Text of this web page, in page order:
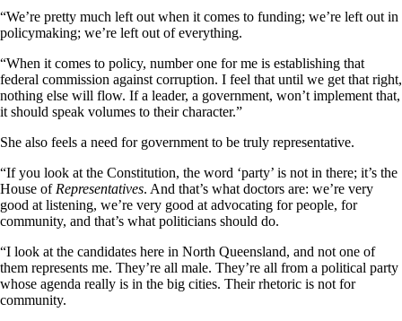
“We’re pretty much left out when it comes to funding; we’re left out in
policymaking; we’re left out of everything.
“When it comes to policy, number one for me is establishing that
federal commission against corruption. I feel that until we get that right,
nothing else will flow. If a leader, a government, won’t implement that,
it should speak volumes to their character.”
She also feels a need for government to be truly representative.
“If you look at the Constitution, the word ‘party’ is not in there; it’s the
House of Representatives. And that’s what doctors are: we’re very
good at listening, we’re very good at advocating for people, for
community, and that’s what politicians should do.
“I look at the candidates here in North Queensland, and not one of
them represents me. They’re all male. They’re all from a political party
whose agenda really is in the big cities. Their rhetoric is not for
community.